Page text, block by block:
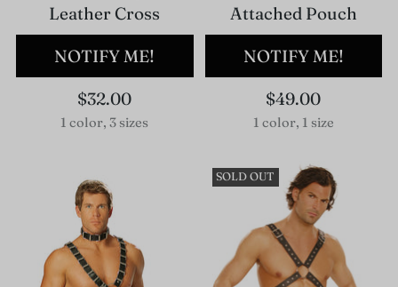
Leather Cross
NOTIFY ME!
$32.00
1 color, 3 sizes
Attached Pouch
NOTIFY ME!
$49.00
1 color, 1 size
SOLD OUT